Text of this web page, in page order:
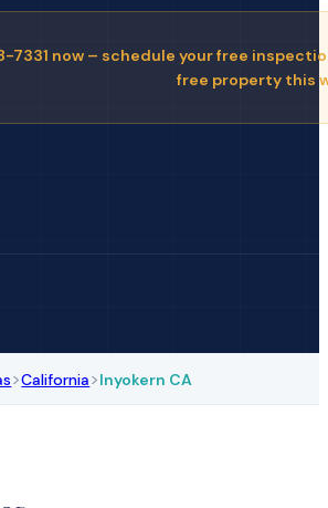
7331 now – schedule your free
free property this
>California>Inyokern CA